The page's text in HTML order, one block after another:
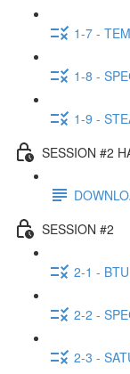
1-7 -
1-8 -
1-9 -
SESSION #2
SESSION #2
2-1 -
2-2 -
2-3 -